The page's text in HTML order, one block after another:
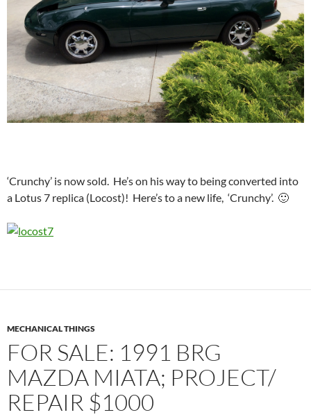
‘Crunchy’ is now sold. He’s on his way to being converted into
a Lotus 7 replica (Locost)! Here’s to a new life, ‘Crunchy’. 🙂
MECHANICAL THINGS
FOR SALE: 1991 BRG
MAZDA MIATA; PROJECT/
REPAIR $1000